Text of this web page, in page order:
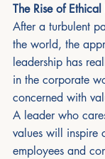
The Rise of Ethical
After a turbulent
the world, the
leadership has
in the corporate
concerned with
A leader who
values will inspire
employees and